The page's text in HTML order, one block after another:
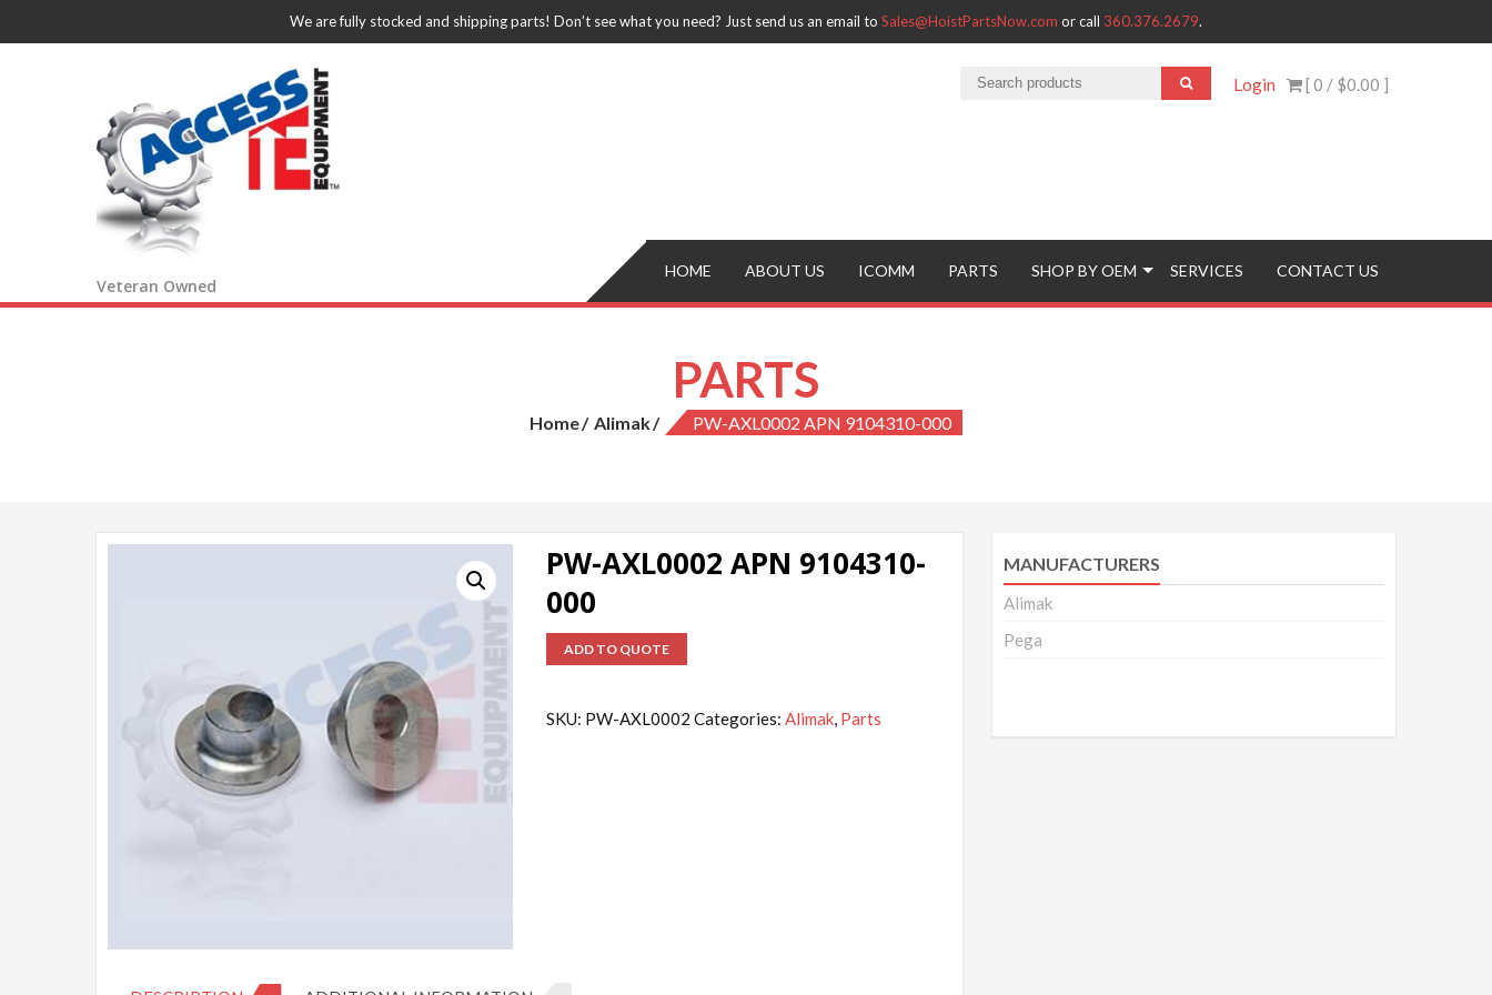
We are fully stocked and shipping parts! Don’t see what you need? Just send us an email to Sales@HoistPartsNow.com or call 360.376.2679.
[ 0 / $0.00 ]
Login
Veteran Owned
HOME ABOUT US ICOMM PARTS SHOP BY OEM SERVICES CONTACT US
PARTS
Home Alimak PW-AXL0002 APN 9104310-000
PW-AXL0002 APN 9104310-
000
ADD TO QUOTE
SKU: PW-AXL0002 Categories:Alimak, Parts
MANUFACTURERS
Alimak
Pega